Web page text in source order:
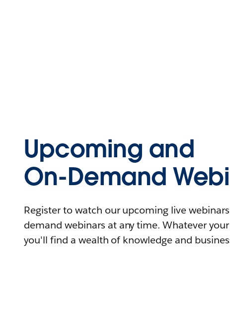
Upcoming and
On-Demand
Register to watch our upcoming live
demand webinars at any time. Whatever
you'll find a wealth of knowledge and